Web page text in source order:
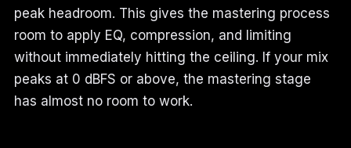
peak headroom. This gives the mastering process
room to apply EQ, compression, and limiting
without immediately hitting the ceiling. If your mix
peaks at 0 dBFS or above, the mastering stage
has almost no room to work.